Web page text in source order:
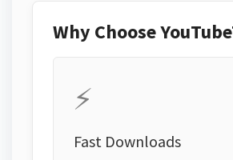
Why Choose
⚡
Fast Downloads